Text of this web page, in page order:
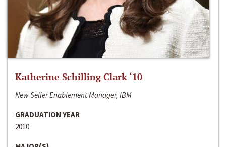
Katherine Schilling Clark ‘10
New Seller Enablement Manager, IBM
GRADUATION YEAR
2010